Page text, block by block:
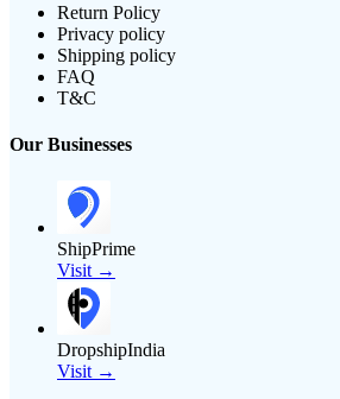
Return Policy
Privacy policy
Shipping policy
FAQ
T&C
Our Businesses
ShipPrime
Visit →
DropshipIndia
Visit →